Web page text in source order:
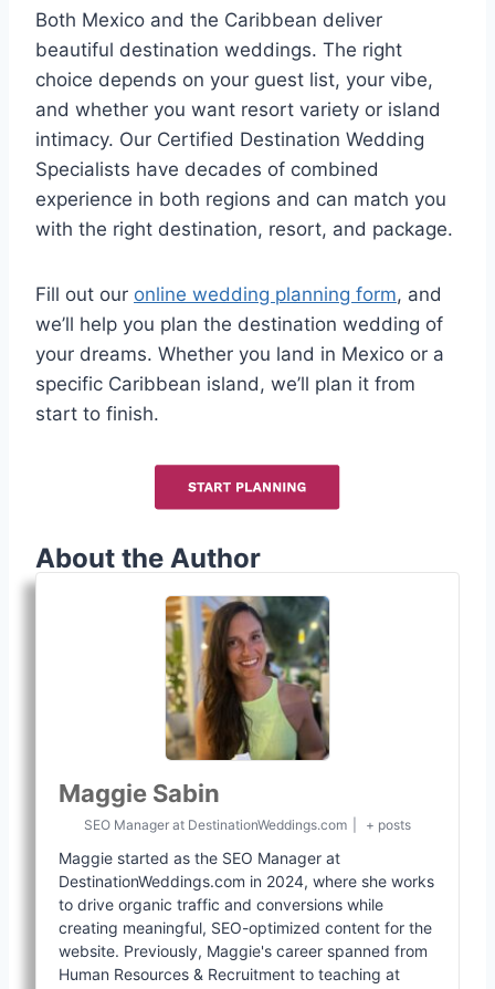
Both Mexico and the Caribbean deliver
beautiful destination weddings. The right
choice depends on your guest list, your vibe,
and whether you want resort variety or island
intimacy. Our Certified Destination Wedding
Specialists have decades of combined
experience in both regions and can match you
with the right destination, resort, and package.
Fill out our online wedding planning form, and
we’ll help you plan the destination wedding of
your dreams. Whether you land in Mexico or a
specific Caribbean island, we’ll plan it from
start to finish.
About the Author
Maggie Sabin
SEO Manager at DestinationWeddings.com + posts
Maggie started as the SEO Manager at
DestinationWeddings.com in 2024, where she works
to drive organic traffic and conversions while
creating meaningful, SEO-optimized content for the
website. Previously, Maggie's career spanned from
Human Resources & Recruitment to teaching at